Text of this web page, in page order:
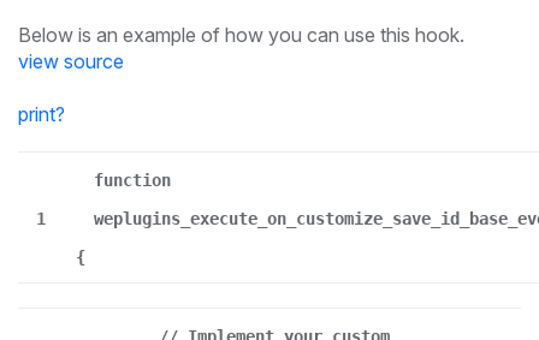
Below is an example of how you can use this hook.
view source
print?
1
function
{